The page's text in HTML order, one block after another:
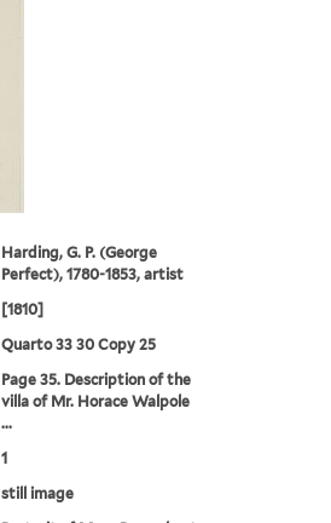
Harding, G. P. (George
Perfect), 1780-1853, artist
[1810]
Quarto 33 30 Copy 25
Page 35. Description of the
villa of Mr. Horace Walpole
...
1
still image